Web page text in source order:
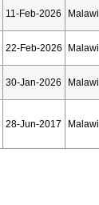
11-Feb-2026 Malawi
22-Feb-2026 Malawi
30-Jan-2026 Malawi
28-Jun-2017 Malawi